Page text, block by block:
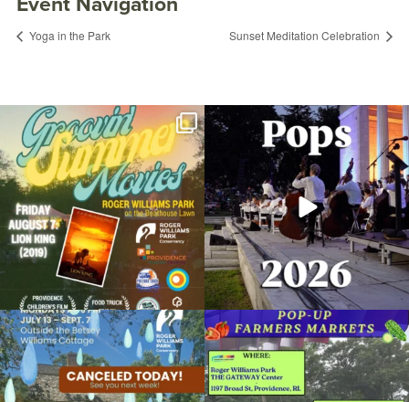
Museum: From Top to Bottom
September 10, 2019 @ 10:00AM
Museum of Natural History and Planetarium
Organized by: Museum of Natural History and
Planetarium
Yoga in the Park Sunset Meditation Celebration
Join us for Movies in the Park: Groovin`
Summer...
89 2
The @riphilharmonic Summer Pops
Concert at the...
288 10
Due to rain, this evening`s Gentle Yoga at
the
...
15 0
Skip a trip to the grocery store and head
to the...
38 0